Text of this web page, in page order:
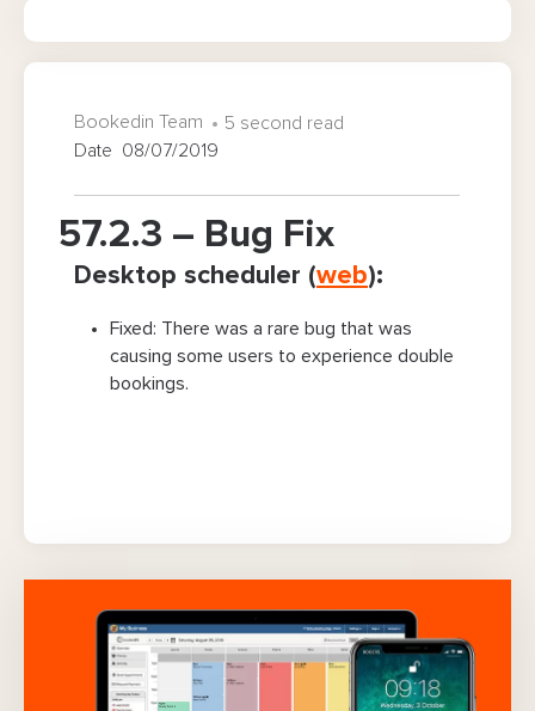
57.2.3 – Bug Fix
Bookedin Team
5 second read
Date 08/07/2019
Desktop scheduler (web):
Fixed: There was a rare bug that was
causing some users to experience double
bookings.